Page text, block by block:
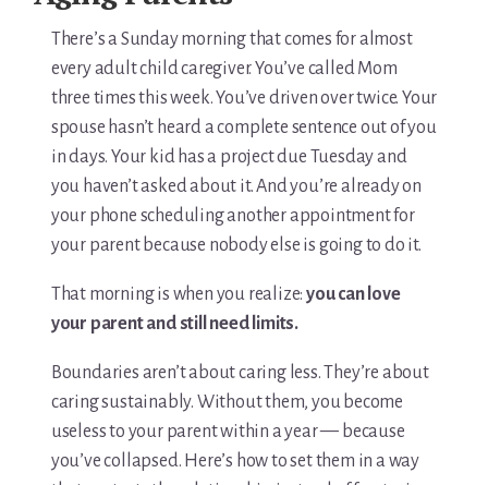
There’s a Sunday morning that comes for almost
every adult child caregiver. You’ve called Mom
three times this week. You’ve driven over twice. Your
spouse hasn’t heard a complete sentence out of you
in days. Your kid has a project due Tuesday and
you haven’t asked about it. And you’re already on
your phone scheduling another appointment for
your parent because nobody else is going to do it.
That morning is when you realize: you can love
your parent and still need limits.
Boundaries aren’t about caring less. They’re about
caring sustainably. Without them, you become
useless to your parent within a year — because
you’ve collapsed. Here’s how to set them in a way